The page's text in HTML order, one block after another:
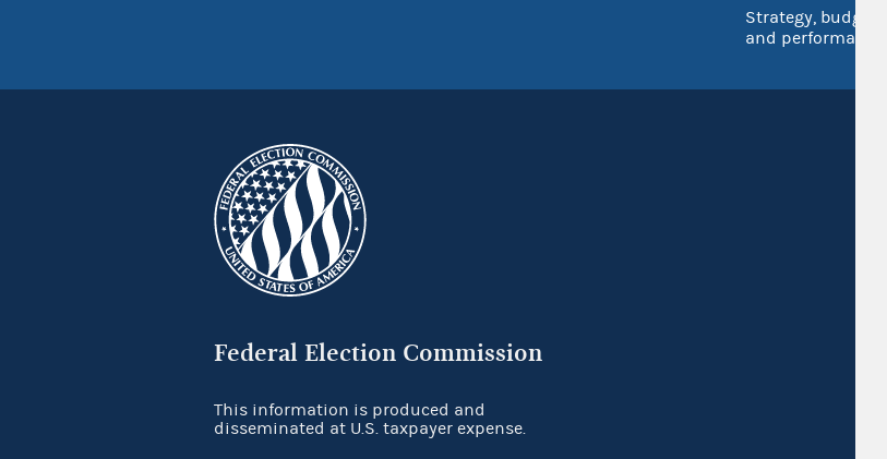
Strategy, budget
and performance
Federal Election Commission
This information is produced and
disseminated at U.S. taxpayer expense.